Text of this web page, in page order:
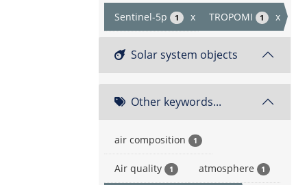
Sentinel-5p 1 x TROPOMI 1 x
Solar system objects
Other keywords...
air composition 1
Air quality 1 atmosphere 1